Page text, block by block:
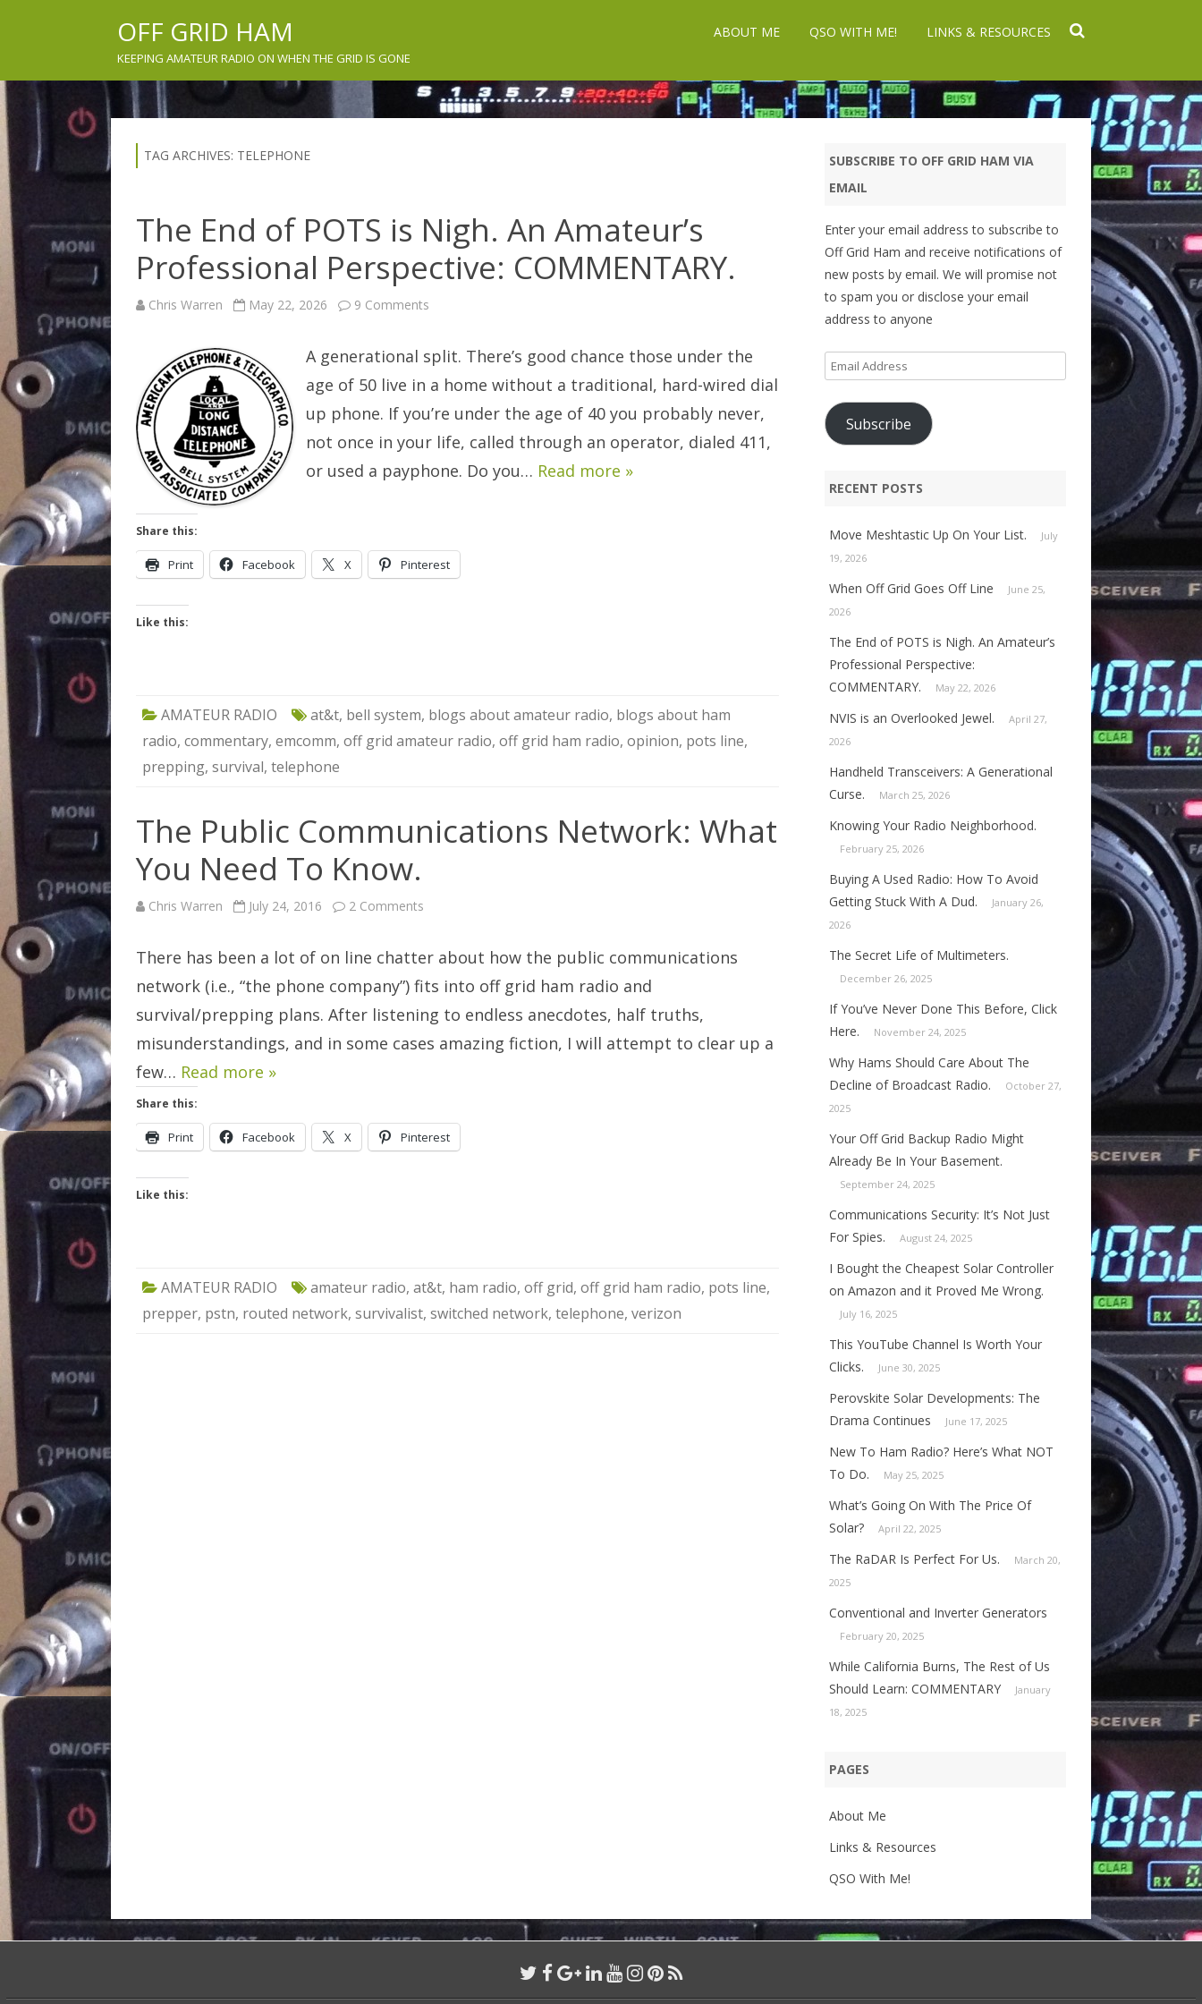
OFF GRID HAM
KEEPING AMATEUR RADIO ON WHEN THE GRID IS GONE
ABOUT ME QSO WITH ME! LINKS & RESOURCES
TAG ARCHIVES: TELEPHONE
The End of POTS is Nigh. An Amateur’s
Professional Perspective: COMMENTARY.
Chris Warren May 22, 2026 9 Comments
POTS
is
Nigh.
An
Amateur’s
Professional
COMMENTARY.
A generational split. There’s good chance those under the
age of 50 live in a home without a traditional, hard-wired dial
up phone. If you’re under the age of 40 you probably never,
not once in your life, called through an operator, dialed 411,
or used a payphone. Do you… Read more »
Share this:
Print Facebook X Pinterest
Like this:
AMATEUR RADIO at&t, bell system, blogs about amateur radio, blogs about ham
radio, commentary, emcomm, off grid amateur radio, off grid ham radio, opinion, pots line,
prepping, survival, telephone
The Public Communications Network: What
You Need To Know.
Chris Warren July 24, 2016 2 Comments
Network:
What
You
Need
Know.
There has been a lot of on line chatter about how the public communications
network (i.e., “the phone company”) fits into off grid ham radio and
survival/prepping plans. After listening to endless anecdotes, half truths,
misunderstandings, and in some cases amazing fiction, I will attempt to clear up a
few… Read more »
Share this:
Print Facebook X Pinterest
Like this:
AMATEUR RADIO amateur radio, at&t, ham radio, off grid, off grid ham radio, pots line,
prepper, pstn, routed network, survivalist, switched network, telephone, verizon
SUBSCRIBE TO OFF GRID HAM VIA
EMAIL
Enter your email address to subscribe to
Off Grid Ham and receive notifications of
new posts by email. We will promise not
to spam you or disclose your email
address to anyone
Email
Address
Subscribe
RECENT POSTS
Move Meshtastic Up On Your List.
July
19, 2026
When Off Grid Goes Off Line
June 25,
2026
The End of POTS is Nigh. An Amateur’s
Professional Perspective:
COMMENTARY.
May 22, 2026
NVIS is an Overlooked Jewel.
April 27,
2026
Handheld Transceivers: A Generational
Curse.
March 25, 2026
Knowing Your Radio Neighborhood.
February 25, 2026
Buying A Used Radio: How To Avoid
Getting Stuck With A Dud.
January 26,
2026
The Secret Life of Multimeters.
December 26, 2025
If You’ve Never Done This Before, Click
Here.
November 24, 2025
Why Hams Should Care About The
Decline of Broadcast Radio.
October 27,
2025
Your Off Grid Backup Radio Might
Already Be In Your Basement.
September 24, 2025
Communications Security: It’s Not Just
For Spies.
August 24, 2025
I Bought the Cheapest Solar Controller
on Amazon and it Proved Me Wrong.
July 16, 2025
This YouTube Channel Is Worth Your
Clicks.
June 30, 2025
Perovskite Solar Developments: The
Drama Continues
June 17, 2025
New To Ham Radio? Here’s What NOT
To Do.
May 25, 2025
What’s Going On With The Price Of
Solar?
April 22, 2025
The RaDAR Is Perfect For Us.
March 20,
2025
Conventional and Inverter Generators
February 20, 2025
While California Burns, The Rest of Us
Should Learn: COMMENTARY
January
18, 2025
PAGES
About Me
Links & Resources
QSO With Me!